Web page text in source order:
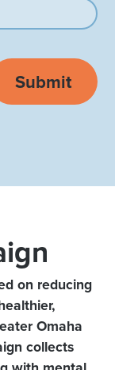
on reducing
Omaha
collects